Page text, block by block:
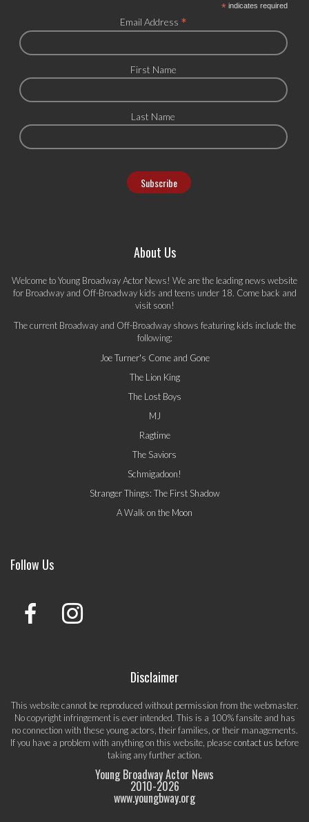
*indicates required
Email Address *
First Name
Last Name
About Us
Welcome to Young Broadway Actor News! We are the leading news website
for Broadway and Off-Broadway kids and teens under 18. Come back and
visit soon!
The current Broadway and Off-Broadway shows featuring kids include the
following:
Joe Turner's Come and Gone
The Lion King
The Lost Boys
MJ
Ragtime
The Saviors
Schmigadoon!
Stranger Things: The First Shadow
A Walk on the Moon
Follow Us
Disclaimer
This website cannot be reproduced without permission from the webmaster.
No copyright infringement is ever intended. This is a 100% fansite and has
no connection with these young actors, their families, or their managements.
If you have a problem with anything on this website, pleasecontact us before
taking any further action.
Young Broadway Actor News
2010-2026
www.youngbway.org